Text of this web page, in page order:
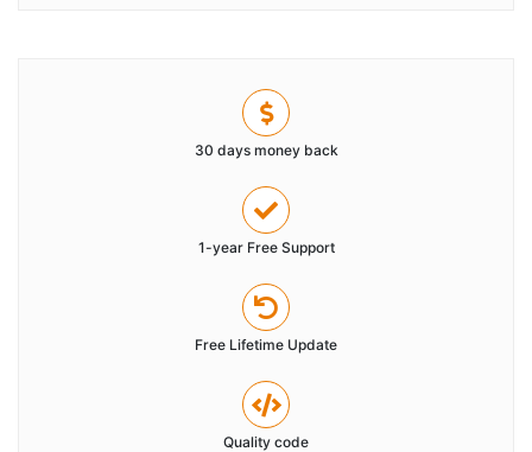
30 days money back
1-year Free Support
Free Lifetime Update
Quality code